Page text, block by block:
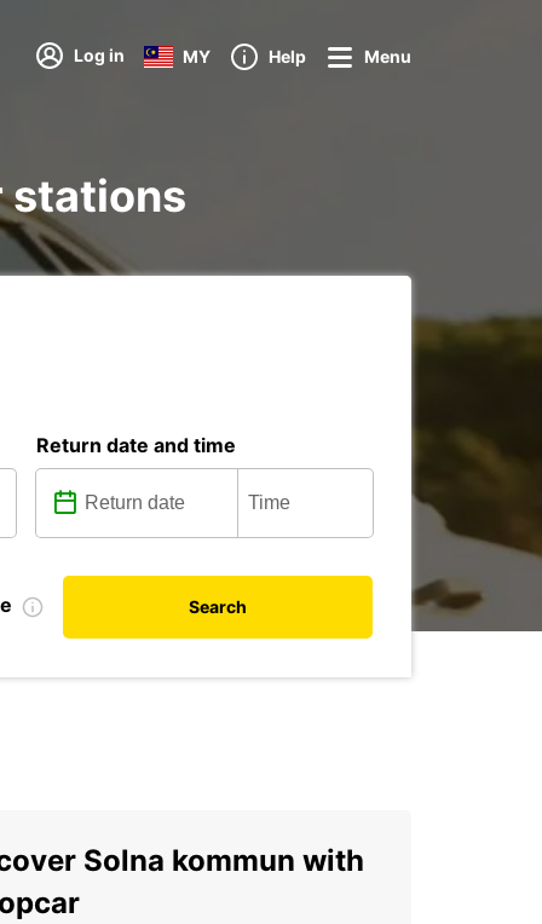
Log in MY Help Menu
stations
Return date and time
Search
Solna kommun with